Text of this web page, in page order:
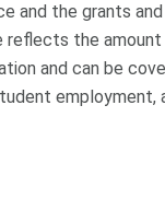
and the grants and
the
and can be
employment,